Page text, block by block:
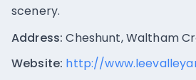
scenery.
Address: Cheshunt, Waltham
Website: http://